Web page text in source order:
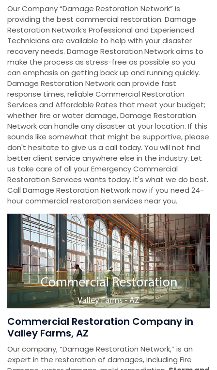
Our Company “Damage Restoration Network” is
providing the best commercial restoration. Damage
Restoration Network’s Professional and Experienced
Technicians are available to help with your disaster
recovery needs. Damage RestorationNetwork aims to
make the process as stress-free as possible so you
can emphasis on getting back up and running quickly.
Damage Restoration Network can provide fast
response times, reliable Commercial Restoration
Services and Affordable Rates that meet your budget;
whether fire or water damage, Damage Restoration
Network can handle any disaster at your location. If this
sounds like somewhat that might be supportive, please
don't hesitate to give us a call today. You will not find
better client service anywhere else in the industry. Let
us take care of all your Emergency Commercial
Restoration Services wants today. It's what we do best.
Call Damage Restoration Network now if you need 24-
hour commercial restoration services near you.
Commercial Restoration Company in
Valley Farms, AZ
Our company, “Damage Restoration Network,” is an
expert in the restoration of damages, including Fire